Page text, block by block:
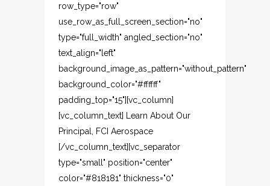
row_type="row"
use_row_as_full_screen_section="no"
type="full_width" angled_section="no"
text_align="left"
background_image_as_pattern="without_pattern"
background_color="#ffffff"
padding_top="15"][vc_column]
[vc_column_text] Learn About Our
Principal, FCI Aerospace
[/vc_column_text][vc_separator
type="small" position="center"
color="#818181" thickness="0"